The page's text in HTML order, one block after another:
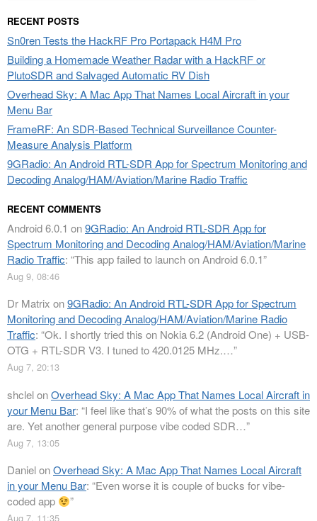
RECENT POSTS
Sn0ren Tests the HackRF Pro Portapack H4M Pro
Building a Homemade Weather Radar with a HackRF or
PlutoSDR and Salvaged Automatic RV Dish
Overhead Sky: A Mac App That Names Local Aircraft in your
Menu Bar
FrameRF: An SDR-Based Technical Surveillance Counter-
Measure Analysis Platform
9GRadio: An Android RTL-SDR App for Spectrum Monitoring and
Decoding Analog/HAM/Aviation/Marine Radio Traffic
RECENT COMMENTS
Android 6.0.1 on9GRadio: An Android RTL-SDR App for
Spectrum Monitoring and Decoding Analog/HAM/Aviation/Marine
Radio Traffic: “This app failed to launch on Android 6.0.1”
Aug 9, 08:46
Dr Matrix on9GRadio: An Android RTL-SDR App for Spectrum
Monitoring and Decoding Analog/HAM/Aviation/Marine Radio
Traffic: “Ok. I shortly tried this on Nokia 6.2 (Android One) + USB-
OTG + RTL-SDR V3. I tuned to 420.0125 MHz.…”
Aug 7, 20:13
shclelonOverhead Sky: A Mac App That Names Local Aircraft in
your Menu Bar: “I feel like that’s 90% of what the posts on this site
are. Yet another general purpose vibe coded SDR…”
Aug 7, 13:05
DanielonOverhead Sky: A Mac App That Names Local Aircraft
in your Menu Bar: “Even worse it is couple of bucks for vibe-
coded app
”
Aug 7, 11:35